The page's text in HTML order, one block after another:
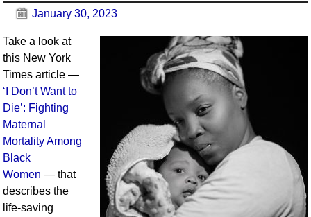
January 30, 2023
Take a look at
this New York
Times article —
‘I Don’t Want to
Die’: Fighting
Maternal
Mortality Among
Black
Women — that
describes the
life-saving